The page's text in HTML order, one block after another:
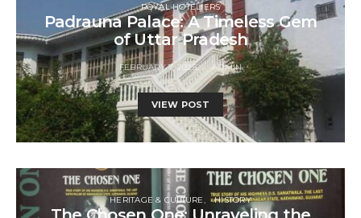
ROYAL HOTELIERS
Padrauna Palace: A Timeless Gem
of Uttar Pradesh
FEBRUARY 7, 2025 ADMIN
VIEW POST
HERITAGE & CULTURE HISTORY